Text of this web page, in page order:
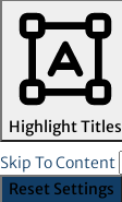
Highlight Titles
Skip To Content
Reset Settings